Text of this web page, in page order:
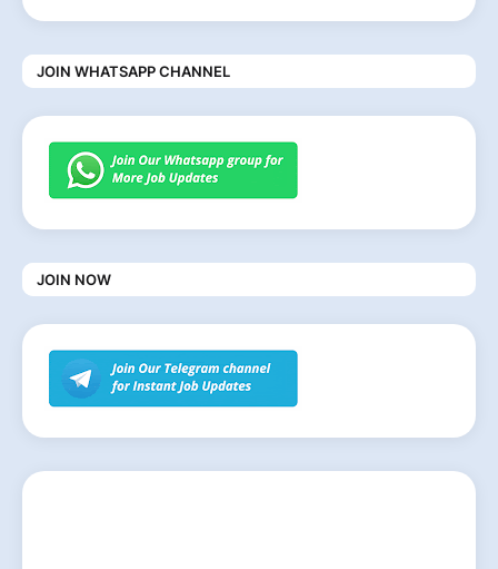
JOIN WHATSAPP CHANNEL
JOIN NOW